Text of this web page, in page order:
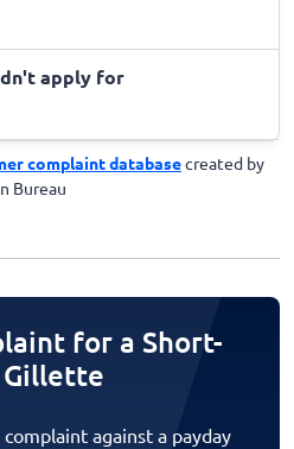
apply for
complaint databasecreated by
Bureau
for a Short-
against a payday